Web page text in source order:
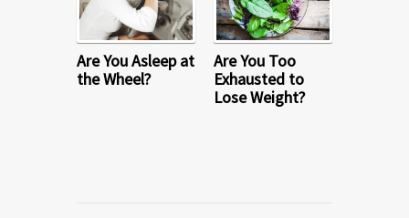
Are You Asleep at
the Wheel?
Are You Too
Exhausted to
Lose Weight?